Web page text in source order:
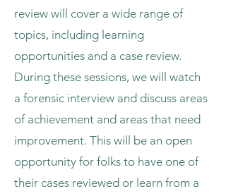
review will cover a wide range of
topics, including learning
opportunities and a case review.
During these sessions, we will watch
a forensic interview and discuss areas
of achievement and areas that need
improvement. This will be an open
opportunity for folks to have one of
their cases reviewed or learn from a